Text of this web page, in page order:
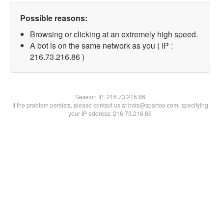
Possible reasons:
Browsing or clicking at an extremely high speed.
A bot is on the same network as you ( IP :
216.73.216.86 )
Session IP:216.73.216.86
If the problem persists, please contact us at bots@spartoo.com, specifying
your IP address: 216.73.216.86